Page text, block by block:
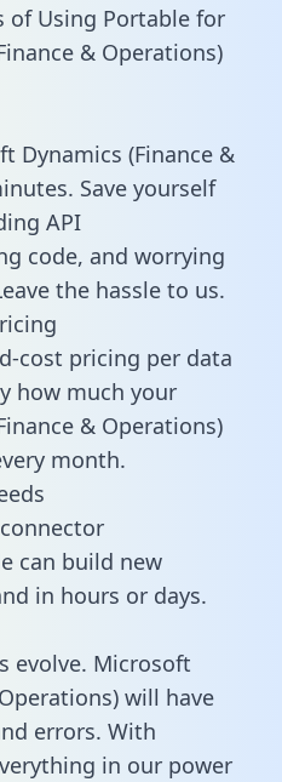
of Using Portable for
& Operations)
Dynamics (Finance &
Save yourself
API
code, and worrying
the hassle to us.
cost pricing per data
how much your
& Operations)
month.
can build new
in hours or days.
evolve. Microsoft
will have
errors. With
in our power